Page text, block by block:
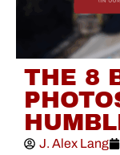
THE 8
J. Alex Lang